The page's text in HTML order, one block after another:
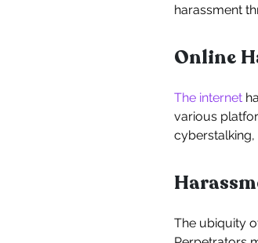
harassment
Online
The internet
various
The ubiquity